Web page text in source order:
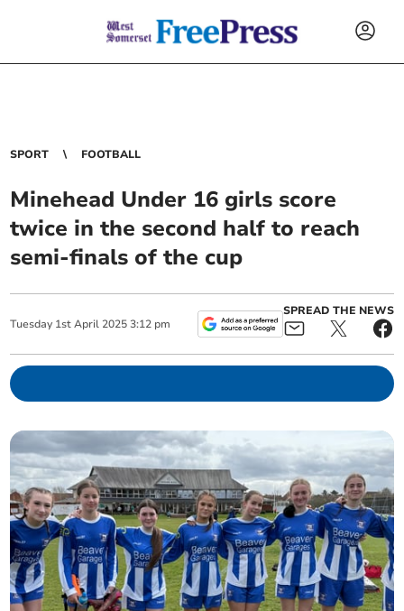
SPORT FOOTBALL
Minehead Under 16 girls score
twice in the second half to reach
semi-finals of the cup
Tuesday 1st April 2025 3:12 pm
SPREAD THE NEWS